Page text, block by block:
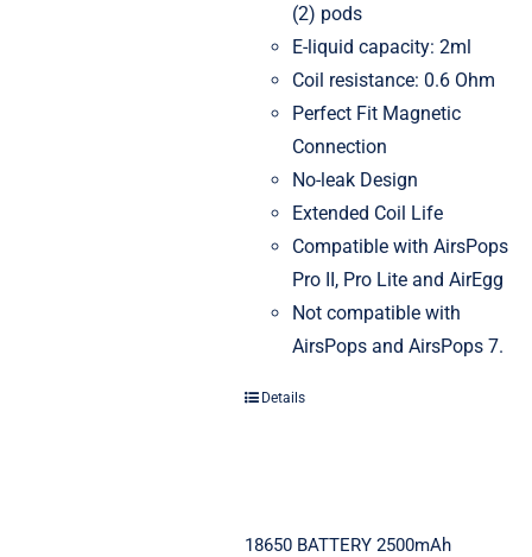
(2) pods
E-liquid capacity: 2ml
Coil resistance: 0.6 Ohm
Perfect Fit Magnetic
Connection
No-leak Design
Extended Coil Life
Compatible with AirsPops
Pro II, Pro Lite and AirEgg
Not compatible with
AirsPops and AirsPops 7.
Details
18650 BATTERY 2500mAh